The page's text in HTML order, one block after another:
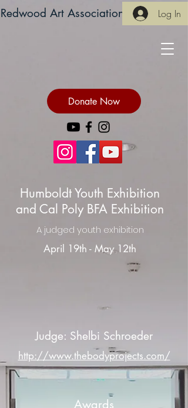
Redwood Art Association Log In
Donate Now
Humboldt Youth Exhibition
and Cal Poly BFA Exhibition
A judged youth exhibition
April 19th - May 12th
Judge: Shelbi Schroeder
http://www.thebodyprojects.com/
Awards